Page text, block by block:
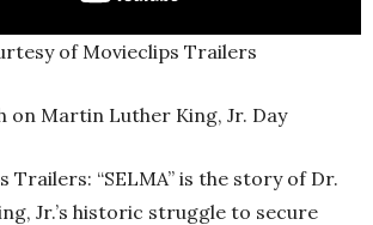
of Movieclips Trailers
on Martin Luther King, Jr. Day
Trailers: “SELMA” is the story of Dr.
Jr.’s historic struggle to secure